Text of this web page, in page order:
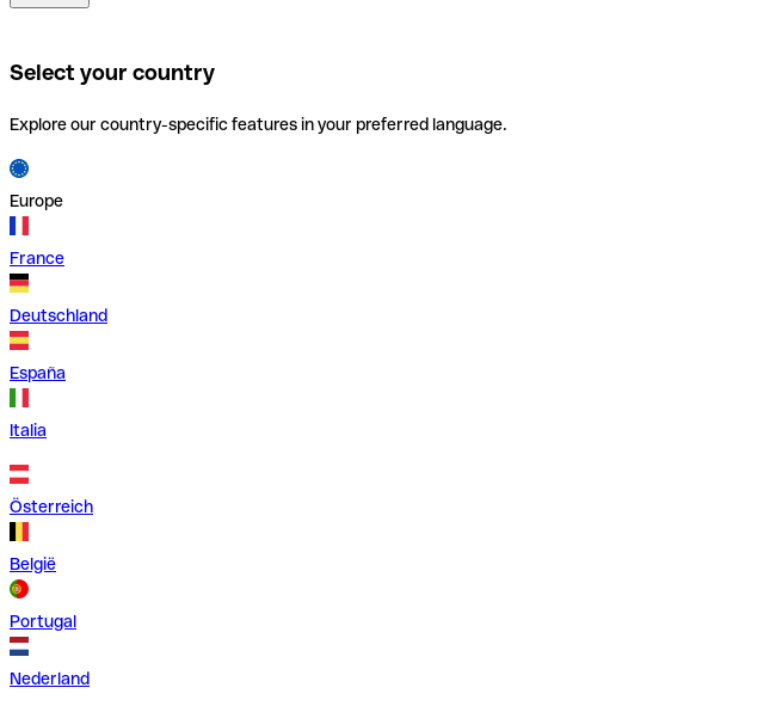
Select your country
Explore our country-specific features in your preferred language.
Europe
France
Deutschland
España
Italia
Österreich
België
Portugal
Nederland